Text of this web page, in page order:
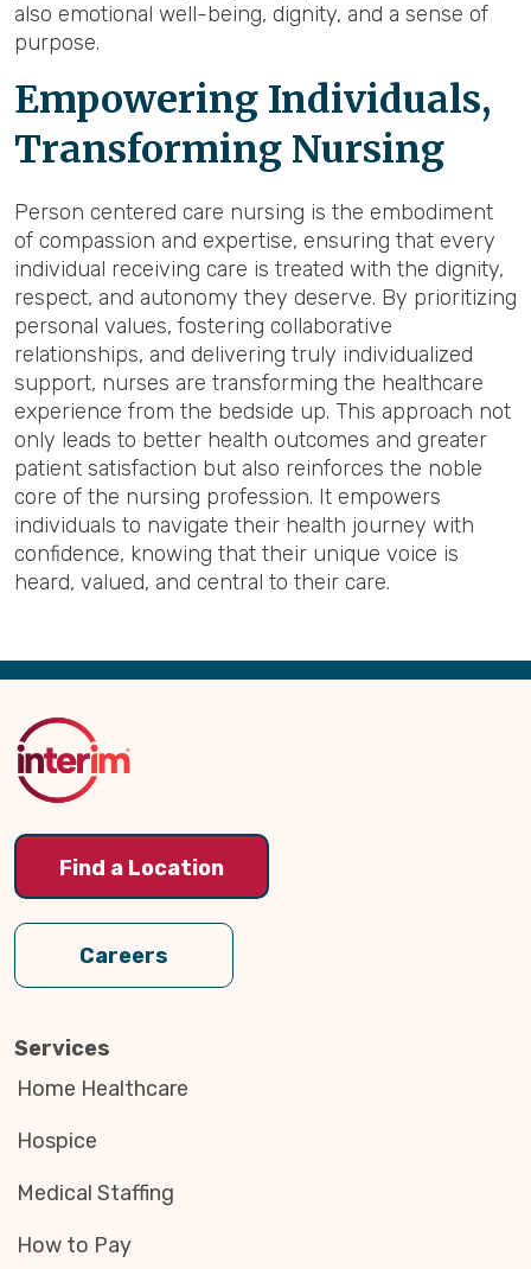
also emotional well-being, dignity, and a sense of
purpose.
Empowering Individuals,
Transforming Nursing
Person centered care nursing is the embodiment
of compassion and expertise, ensuring that every
individual receiving care is treated with the dignity,
respect, and autonomy they deserve. By prioritizing
personal values, fostering collaborative
relationships, and delivering truly individualized
support, nurses are transforming the healthcare
experience from the bedside up. This approach not
only leads to better health outcomes and greater
patient satisfaction but also reinforces the noble
core of the nursing profession. It empowers
individuals to navigate their health journey with
confidence, knowing that their unique voice is
heard, valued, and central to their care.
Back
Top
Find a Location
Careers
Services
Home Healthcare
Hospice
Medical Staffing
How to Pay